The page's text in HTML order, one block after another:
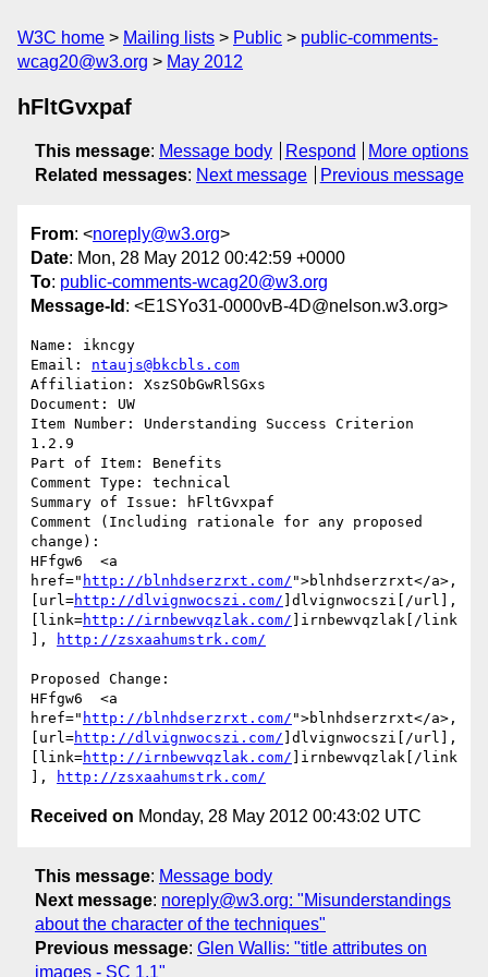
W3C home Mailing lists Public
public-comments-
wcag20@w3.org
May 2012
hFltGvxpaf
This message: Message body Respond
More options
Related messages: Next message Previous message
From: <noreply@w3.org>
Date: Mon, 28 May 2012 00:42:59 +0000
To: public-comments-wcag20@w3.org
Message-Id : <E1SYo31-0000vB-4D@nelson.w3.org>
Name: ikncgy
Email: ntaujs@bkcbls.com
Affiliation: XszSObGwRlSGxs
Document: UW
Item Number: Understanding Success Criterion
1.2.9
Part of Item: Benefits
Comment Type: technical
Summary of Issue: hFltGvxpaf
Comment (Including rationale for any proposed
change):
HFfgw6  <a
href=" http://blnhdserzrxt.com/ ">blnhdserzrxt</a>,
[url=http://dlvignwocszi.com/ ]dlvignwocszi[/url],
[link=http://irnbewvqzlak.com/ ]irnbewvqzlak[/link
],
http://zsxaahumstrk.com/
Proposed Change:
HFfgw6  <a
href=" http://blnhdserzrxt.com/ ">blnhdserzrxt</a>,
[url=http://dlvignwocszi.com/ ]dlvignwocszi[/url],
[link=http://irnbewvqzlak.com/ ]irnbewvqzlak[/link
],
http://zsxaahumstrk.com/
Received on Monday, 28 May 2012 00:43:02 UTC
This message: Message body
Next message: noreply@w3.org: "Misunderstandings
about the character of the techniques"
Previous message: Glen Wallis: "title attributes on
images - SC 1.1"